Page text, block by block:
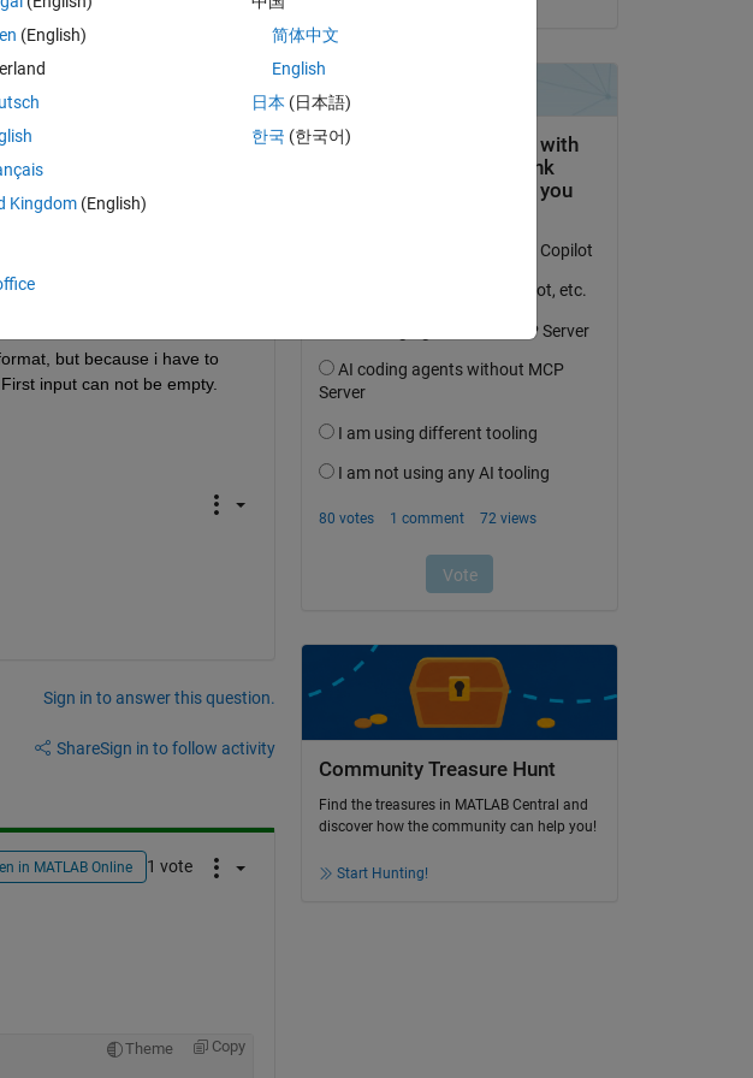
but because i have to
input can not be empty.
Sign in to answer this question.
ShareSign in to follow activity
in MATLAB Online 1 vote
Theme Copy
Community Treasure Hunt
Find the treasures in MATLAB Central and
discover how the community can help you!
Start Hunting!
(English)
Kingdom(English)
简体中文
English
日本 (日本語)
한국 (한국어)